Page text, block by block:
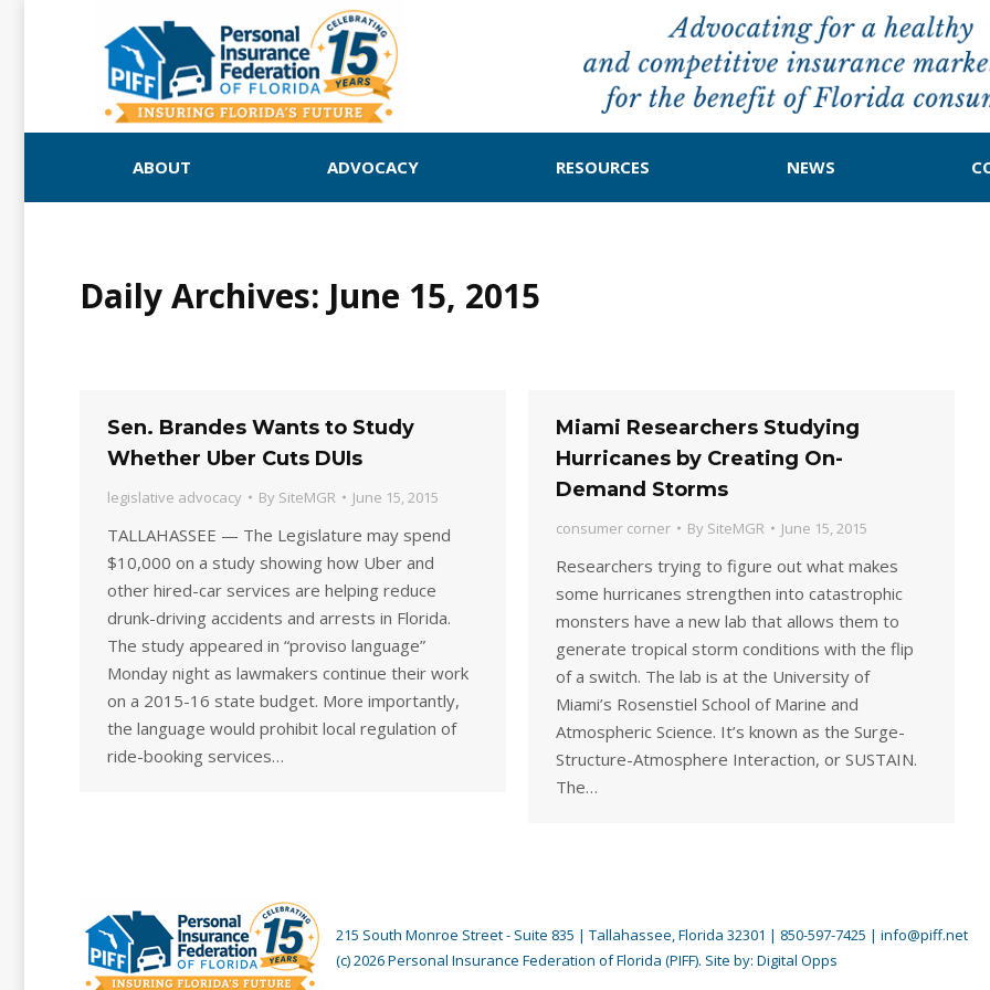
ABOUT ADVOCACY RESOURCES NEWS
Daily Archives: June 15, 2015
Sen. Brandes Wants to Study
Whether Uber Cuts DUIs
legislative advocacy By SiteMGR June 15, 2015
TALLAHASSEE — The Legislature may spend
$10,000 on a study showing how Uber and
other hired-car services are helping reduce
drunk-driving accidents and arrests in Florida.
The study appeared in “proviso language”
Monday night as lawmakers continue their work
on a 2015-16 state budget. More importantly,
the language would prohibit local regulation of
ride-booking services…
Miami Researchers Studying
Hurricanes by Creating On-
Demand Storms
consumer corner By SiteMGR June 15, 2015
Researchers trying to figure out what makes
some hurricanes strengthen into catastrophic
monsters have a new lab that allows them to
generate tropical storm conditions with the flip
of a switch. The lab is at the University of
Miami’s Rosenstiel School of Marine and
Atmospheric Science. It’s known as the Surge-
Structure-Atmosphere Interaction, or SUSTAIN.
The…
215 South Monroe Street - Suite 835 | Tallahassee, Florida 32301 | 850-597-7425 | info@piff.net
(c) 2026 Personal Insurance Federation of Florida (PIFF). Site by: Digital Opps